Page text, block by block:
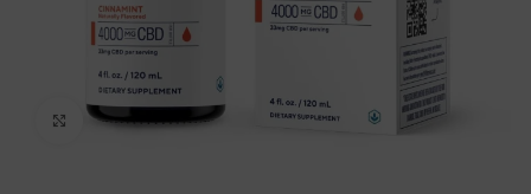
Click to enlarge